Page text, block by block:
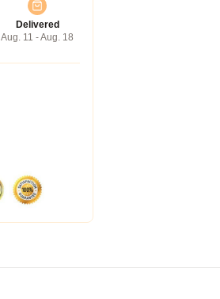
Delivered
Aug. 11 - Aug. 18